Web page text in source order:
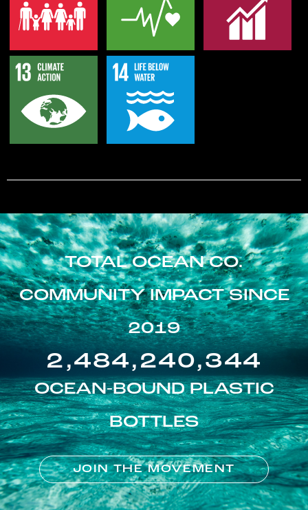
TOTAL OCEAN CO.
COMMUNITY IMPACT SINCE
2019
2,484,240,344
OCEAN-BOUND PLASTIC
BOTTLES
JOIN THE MOVEMENT